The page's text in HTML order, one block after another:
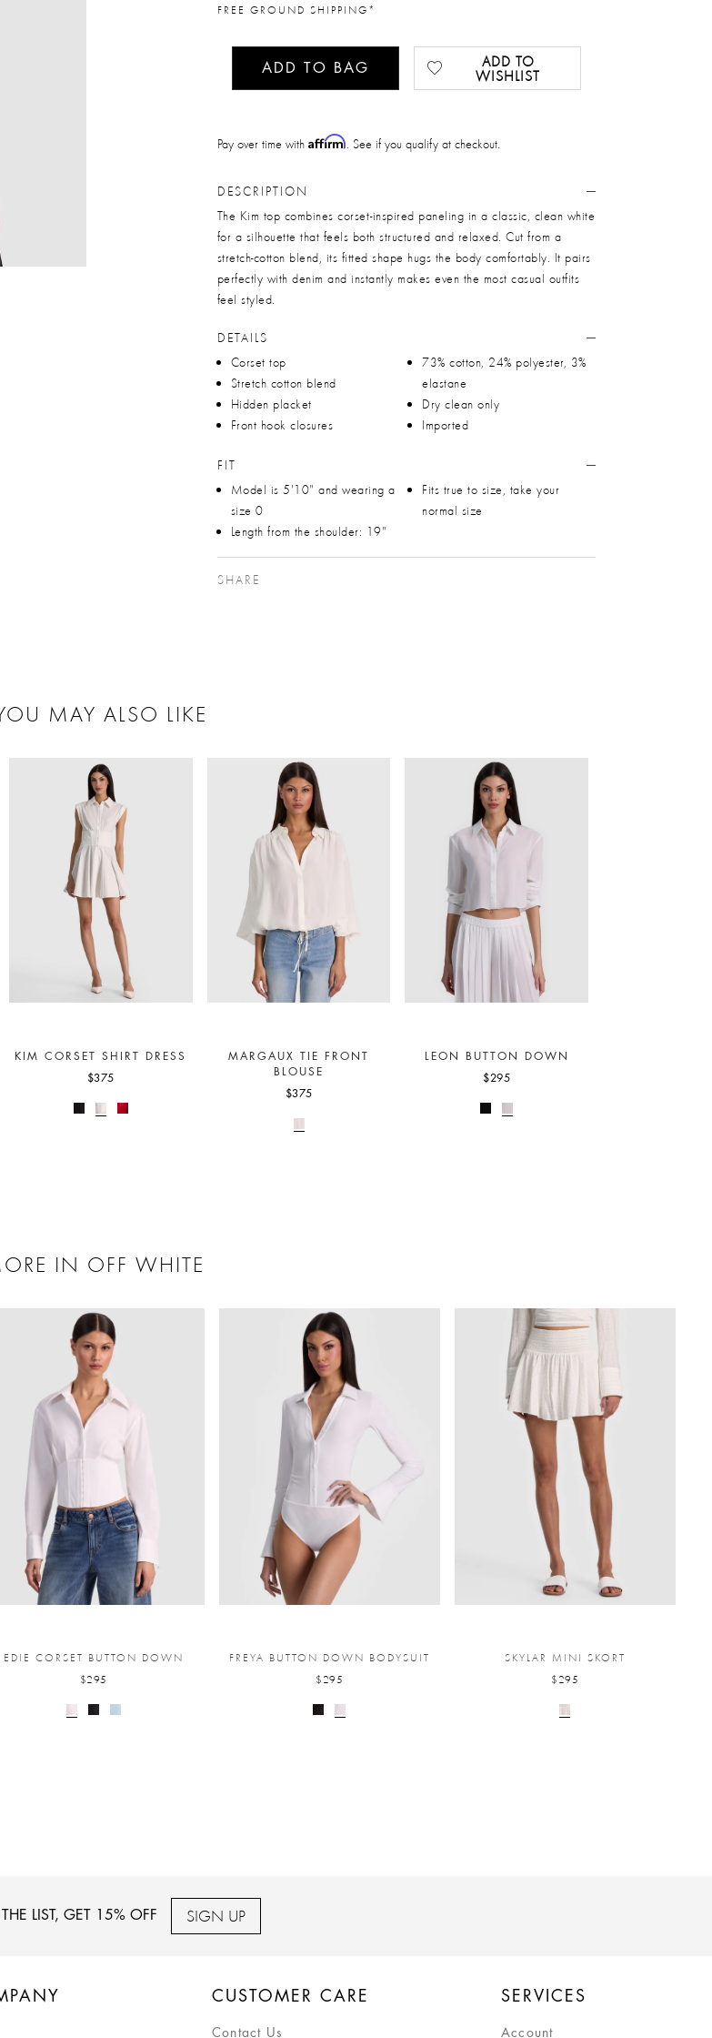
FREE GROUND SHIPPING*
ADD TO BAG
ADD TO
WISHLIST
Pay over time with Affirm. See if you qualify at checkout.
DESCRIPTION
The Kim top combines corset-inspired paneling in a classic, clean white
for a silhouette that feels both structured and relaxed. Cut from a
stretch-cotton blend, its fitted shape hugs the body comfortably. It pairs
perfectly with denim and instantly makes even the most casual outfits
feel styled.
DETAILS
Corset top
Stretch cotton blend
Hidden placket
Front hook closures
73% cotton, 24% polyester, 3%
elastane
Dry clean only
Imported
FIT
Model is 5'10" and wearing a
size 0
Length from the shoulder: 19"
Fits true to size, take your
normal size
SHARE
MAY ALSO LIKE
KIM CORSET SHIRT DRESS
$375
MARGAUX TIE FRONT
BLOUSE
$375
LEON BUTTON DOWN
$295
IN OFF WHITE
EDIE CORSET BUTTON DOWN
$295
FREYA BUTTON DOWN BODYSUIT
$295
SKYLAR MINI SKORT
$295
LIST, GET 15% OFF SIGN UP
CUSTOMER CARE
Contact Us
SERVICES
Account